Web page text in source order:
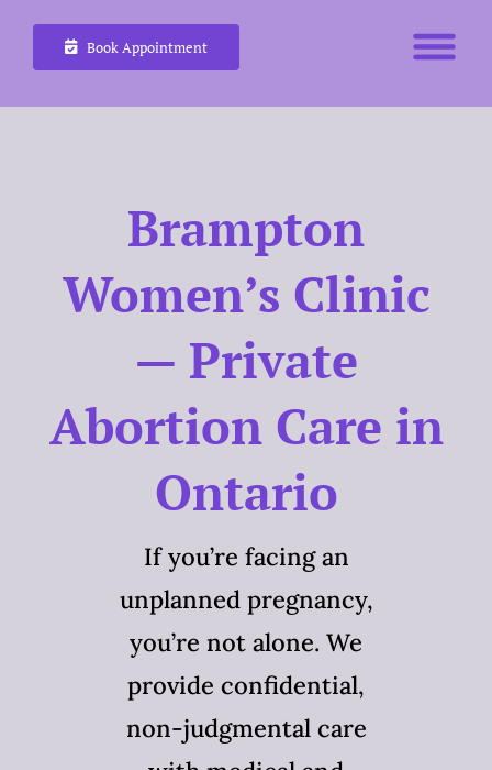
Skip
content
Book Appointment
Brampton
Women’s Clinic
— Private
Abortion Care in
Ontario
If you’re facing an
unplanned pregnancy,
you’re not alone. We
provide confidential,
non-judgmental care